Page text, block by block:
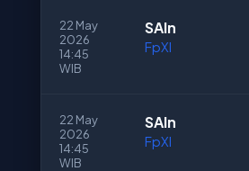
22 May
2026
14:45
WIB
SAln
FpXI
22 May
2026
14:45
WIB
SAln
FpXI